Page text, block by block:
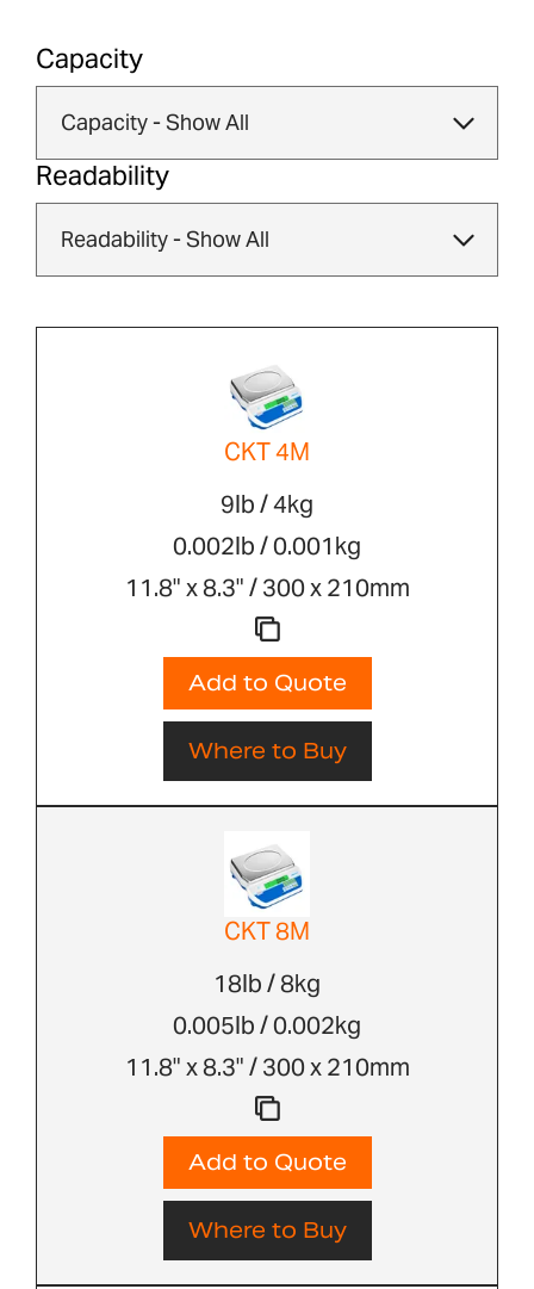
Capacity
Readability
CKT 4M
9lb / 4kg
0.002lb / 0.001kg
11.8" x 8.3" / 300 x 210mm
Add to Quote
Where to Buy
CKT 8M
18lb / 8kg
0.005lb / 0.002kg
11.8" x 8.3" / 300 x 210mm
Add to Quote
Where to Buy